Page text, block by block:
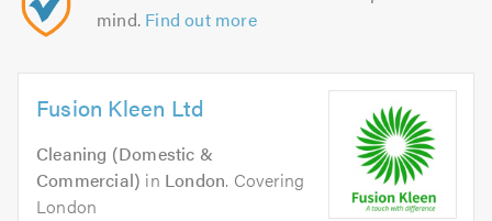
mind. Find out more
Fusion Kleen Ltd
Cleaning (Domestic &
Commercial) in London. Covering
London